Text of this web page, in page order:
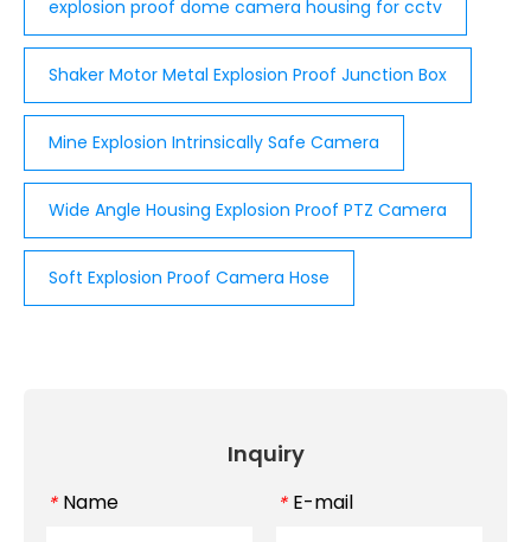
explosion proof dome camera housing for cctv
Shaker Motor Metal Explosion Proof Junction Box
Mine Explosion Intrinsically Safe Camera
Wide Angle Housing Explosion Proof PTZ Camera
Soft Explosion Proof Camera Hose
Inquiry
* Name * E-mail